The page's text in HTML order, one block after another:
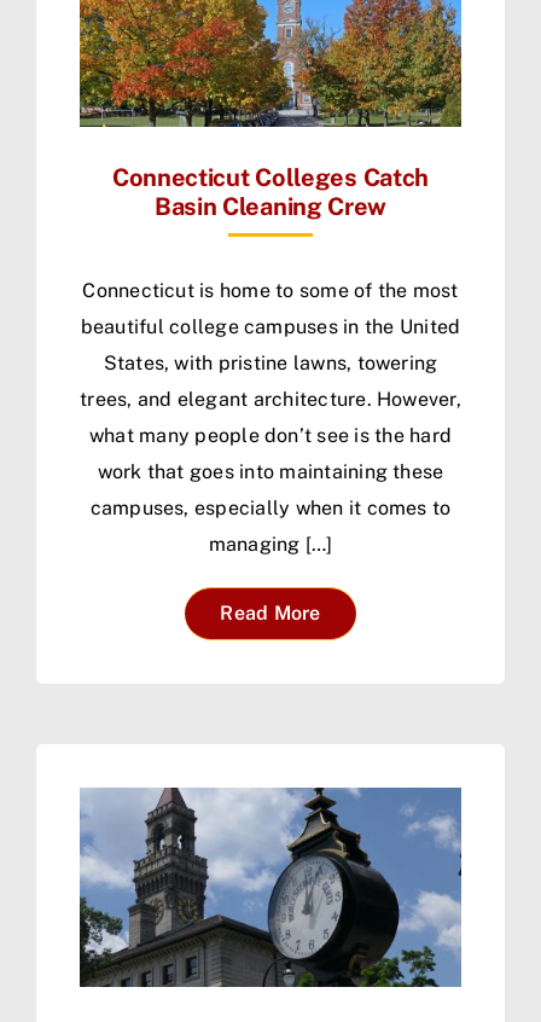
Connecticut Colleges Catch
Basin Cleaning Crew
Connecticut is home to some of the most
beautiful college campuses in the United
States, with pristine lawns, towering
trees, and elegant architecture. However,
what many people don’t see is the hard
work that goes into maintaining these
campuses, especially when it comes to
managing […]
Read More